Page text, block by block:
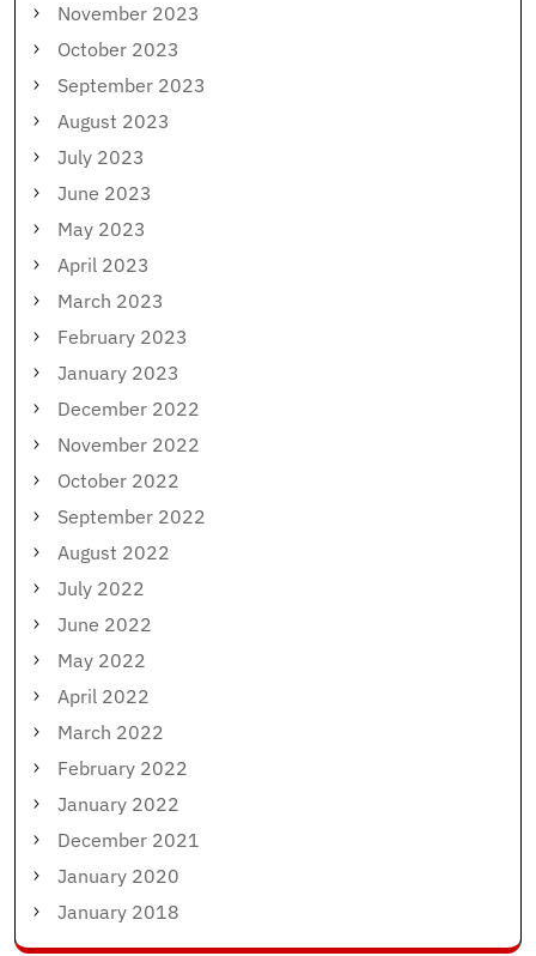
November 2023
October 2023
September 2023
August 2023
July 2023
June 2023
May 2023
April 2023
March 2023
February 2023
January 2023
December 2022
November 2022
October 2022
September 2022
August 2022
July 2022
June 2022
May 2022
April 2022
March 2022
February 2022
January 2022
December 2021
January 2020
January 2018